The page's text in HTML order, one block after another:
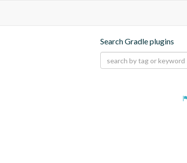
Search Gradle plugins